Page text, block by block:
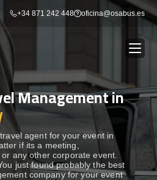
+34 871 242 448 oficina@osabus.es
Show dropdown
Show dropdown
Show dropdown
Management in
agent for your event in
if its a meeting,
any other corporate event.
just found probably the best
company for your event